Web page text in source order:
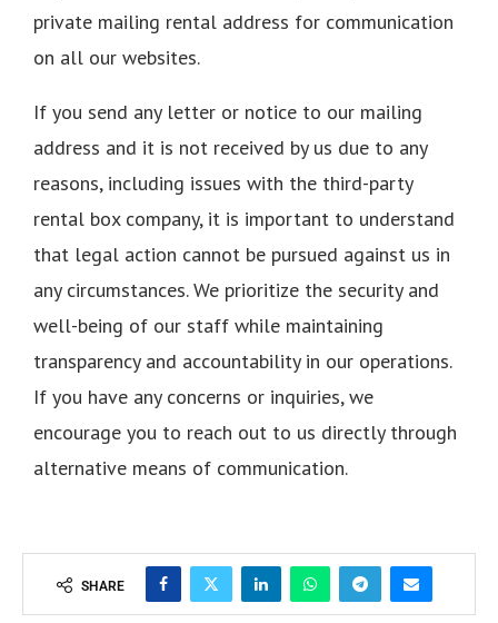
private mailing rental address for communication
on all our websites.
If you send any letter or notice to our mailing
address and it is not received by us due to any
reasons, including issues with the third-party
rental box company, it is important to understand
that legal action cannot be pursued against us in
any circumstances. We prioritize the security and
well-being of our staff while maintaining
transparency and accountability in our operations.
If you have any concerns or inquiries, we
encourage you to reach out to us directly through
alternative means of communication.
SHARE